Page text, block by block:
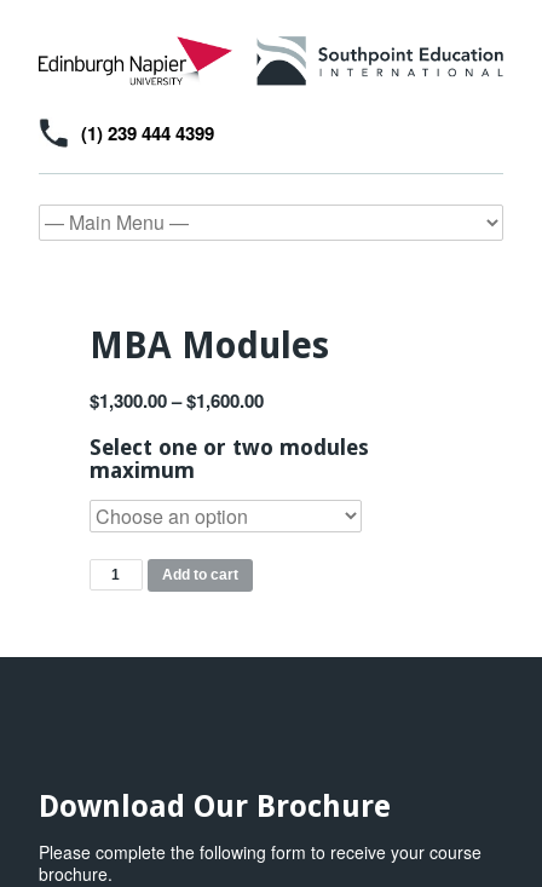
(1) 239 444 4399
MBA Modules
$1,300.00–$1,600.00
Select one or two modules
maximum
MBA
Modules
Add to cart
Download Our Brochure
Please complete the following form to receive your course
brochure.